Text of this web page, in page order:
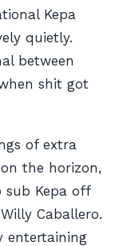
Kepa
quietly.
between
shit got
of extra
the horizon,
sub Kepa off
Caballero.
entertaining